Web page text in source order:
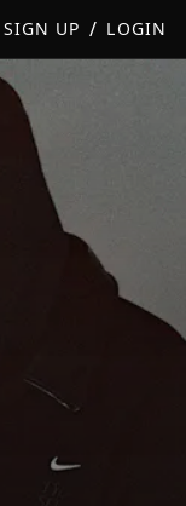
SIGN UP / LOGIN